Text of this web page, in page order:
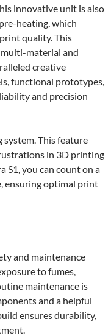
innovative unit is also
heating, which
quality. This
material and
creative
functional prototypes,
and precision
This feature
in 3D printing
S1, you can count on a
ensuring optimal print
and maintenance
to fumes,
maintenance is
and a helpful
ensures durability,